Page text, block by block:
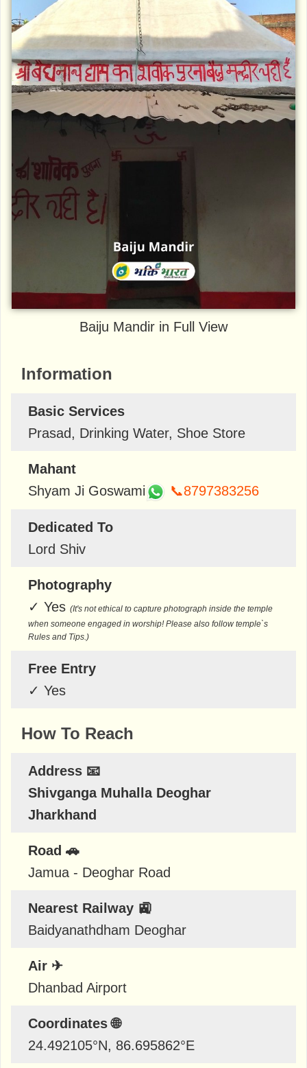
Baiju Mandir in Full View
Information
Basic Services
Prasad, Drinking Water, Shoe Store
Mahant
Shyam Ji Goswami
📞8797383256
Dedicated To
Lord Shiv
Photography
✓ Yes (It's not ethical to capture photograph inside the temple
when someone engaged in worship! Please also follow temple`s
Rules and Tips.)
Free Entry
✓ Yes
How To Reach
Address 📧
Shivganga Muhalla Deoghar
Jharkhand
Road 🚗
Jamua - Deoghar Road
Nearest Railway 🚉
Baidyanathdham Deoghar
Air ✈
Dhanbad Airport
Coordinates 🌐
24.492105°N, 86.695862°E